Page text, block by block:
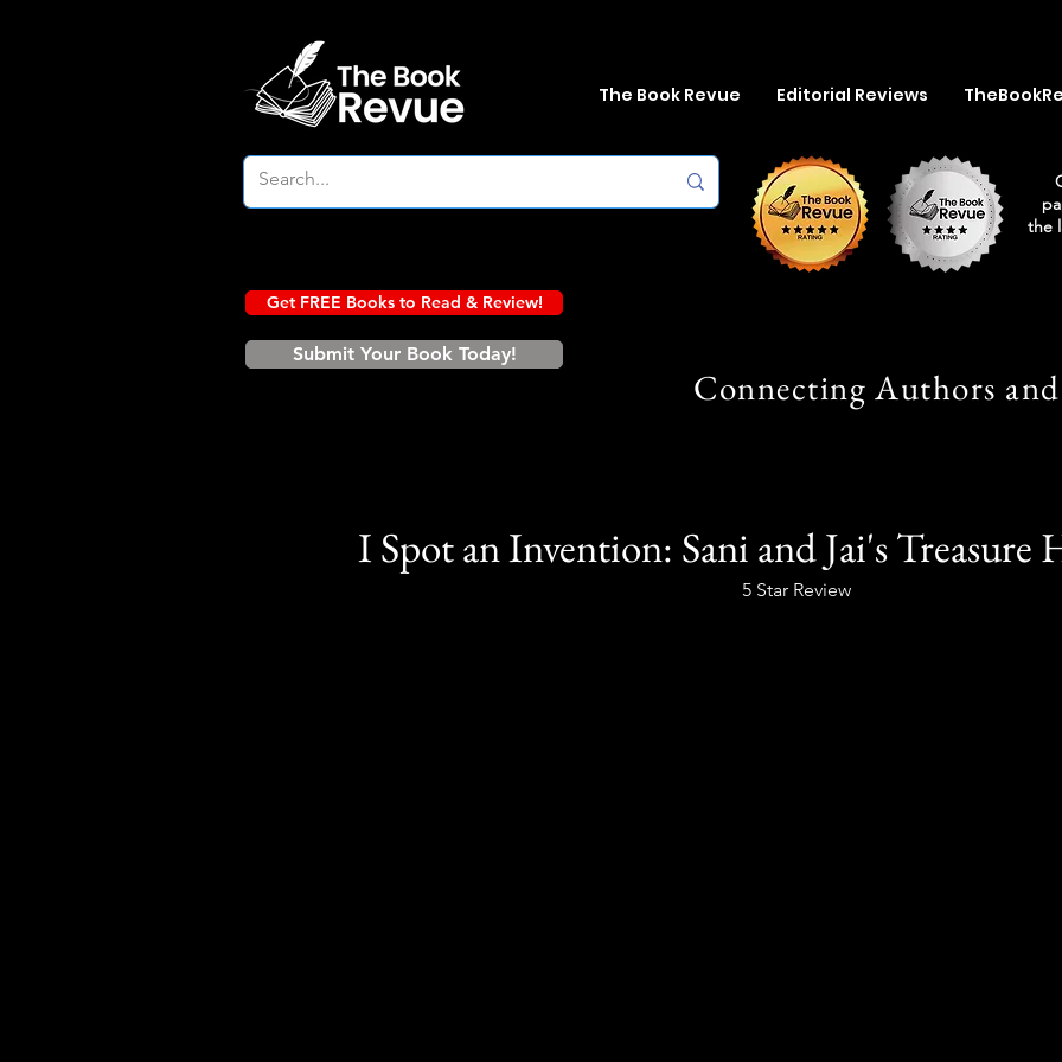
The Book Revue Editorial Reviews
the
Get FREE Books to Read & Review!
Submit Your Book Today!
Connecting Authors
I Spot an Invention: Sani and Jai's Treasure
5 Star Review